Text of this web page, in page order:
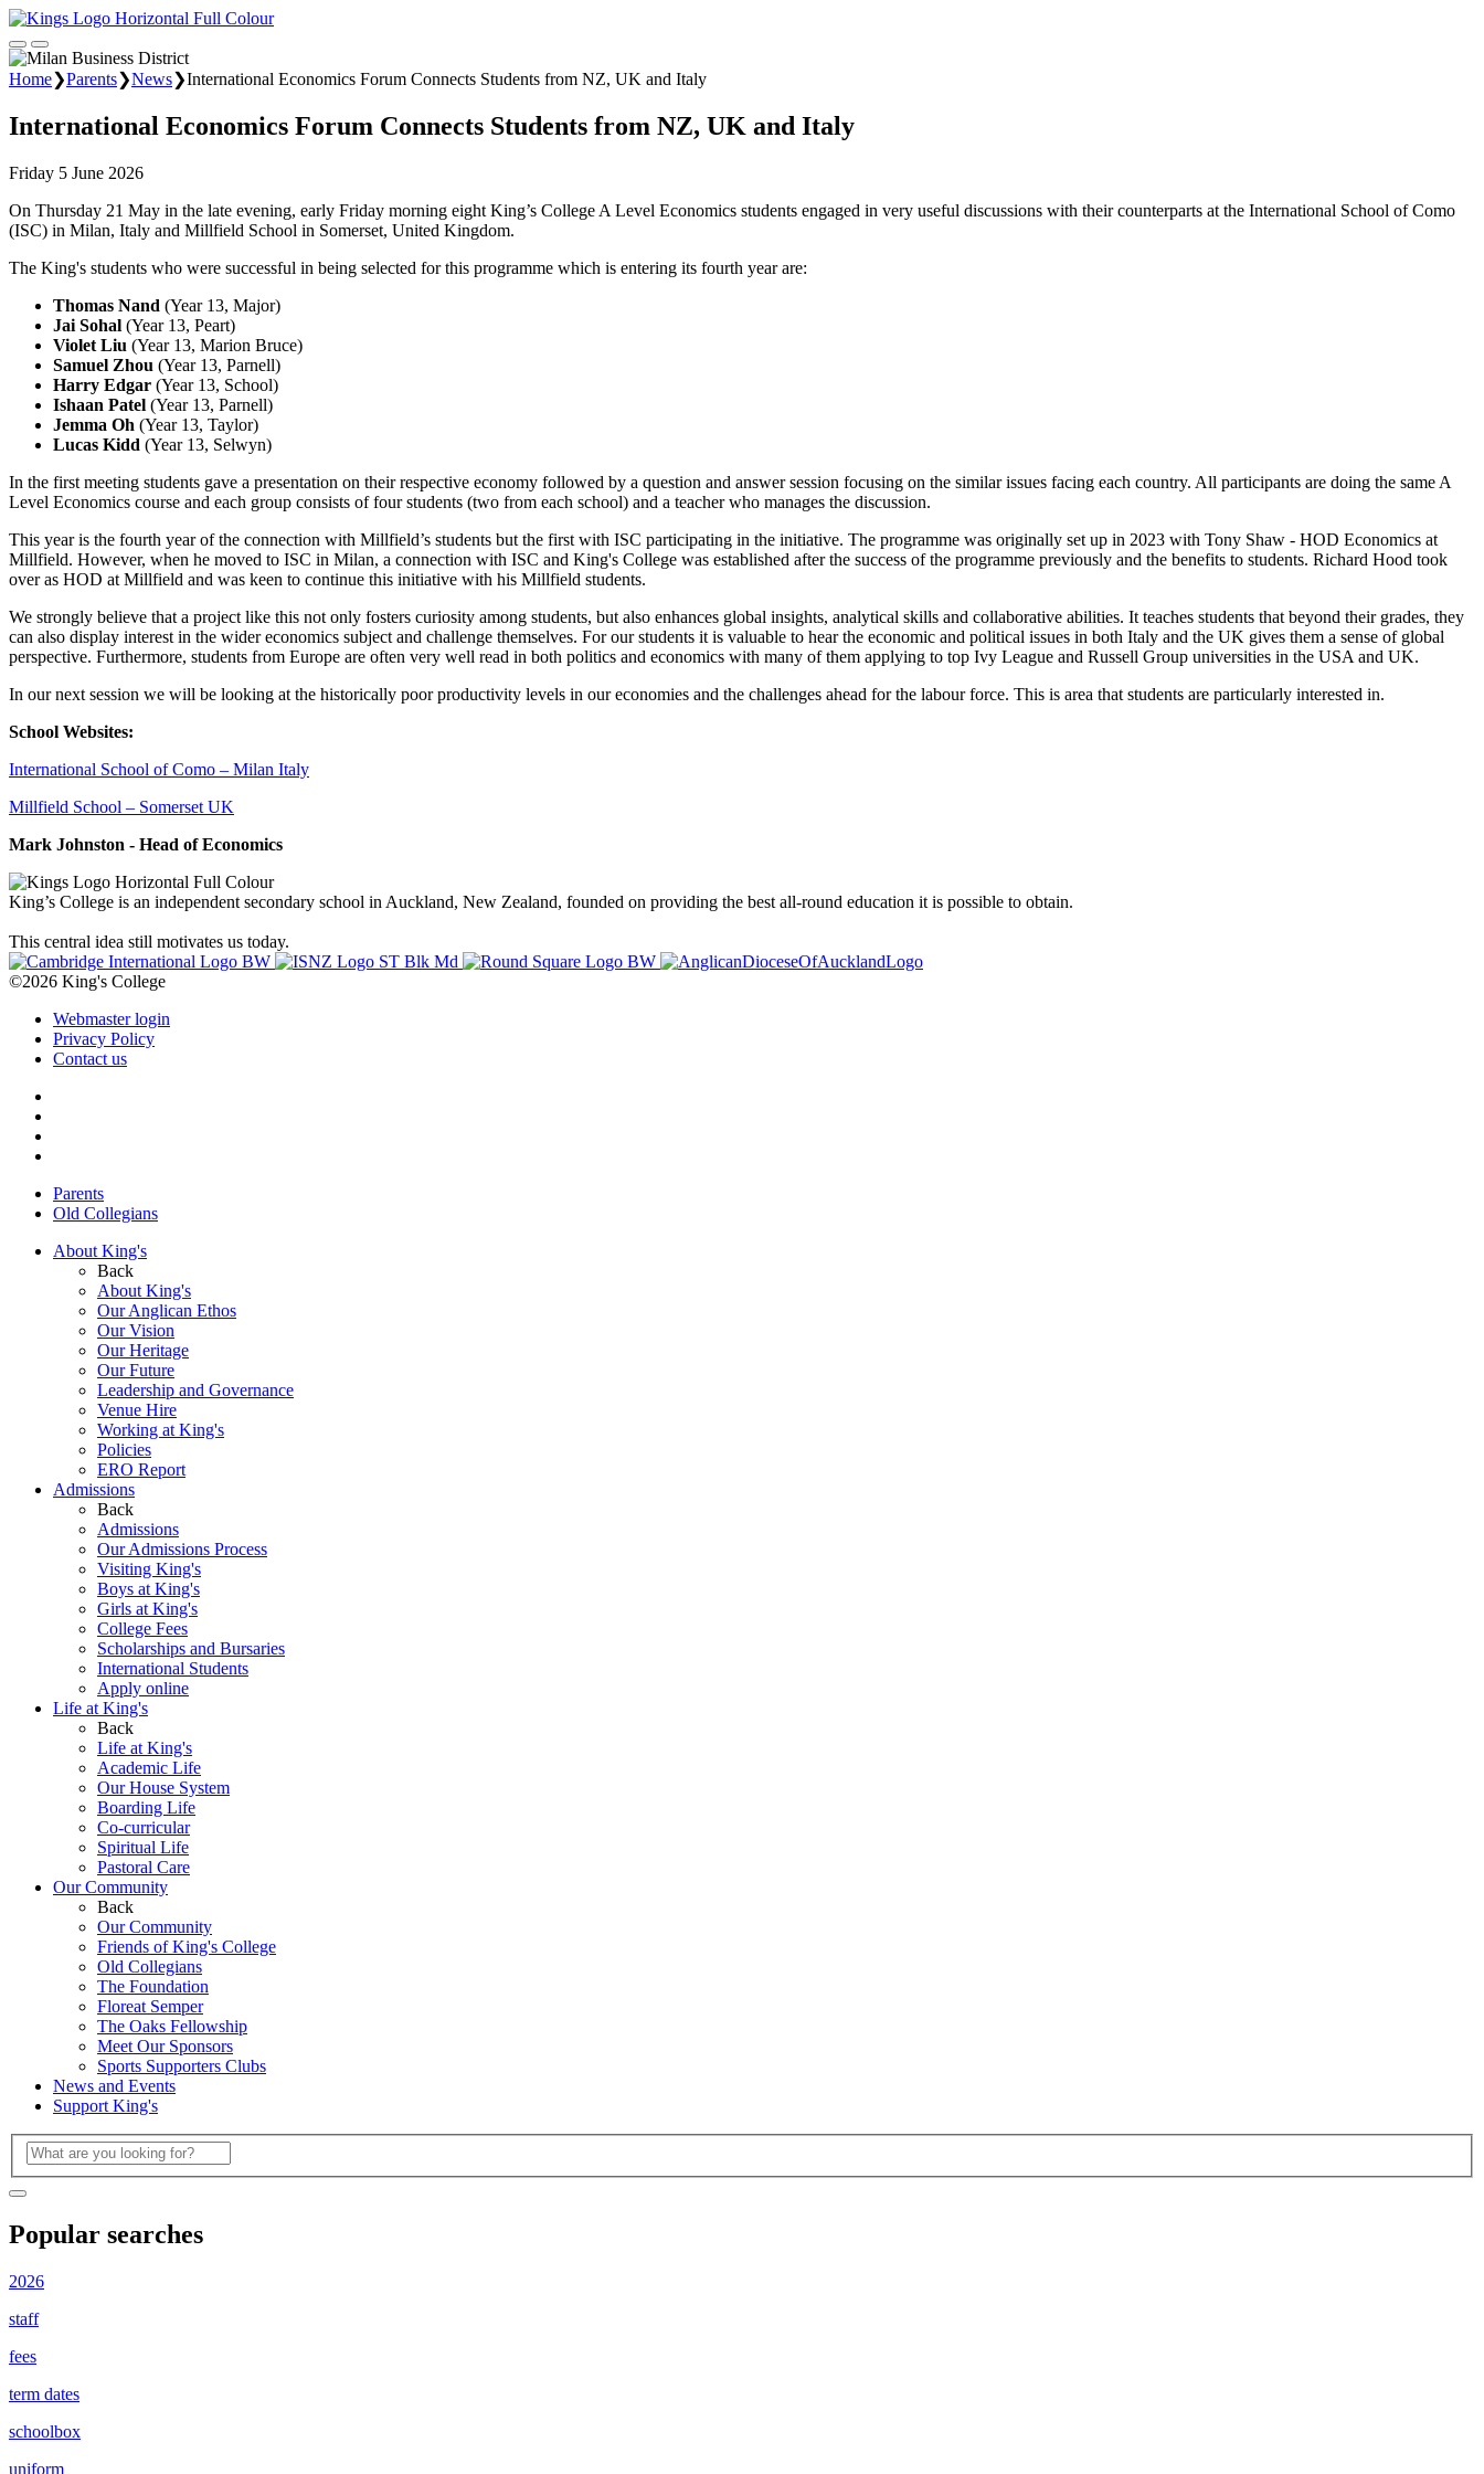
Home❯Parents❯News❯International Economics Forum Connects Students from NZ, UK and Italy
International Economics Forum Connects Students from NZ, UK and Italy
Friday 5 June 2026
On Thursday 21 May in the late evening, early Friday morning eight King’s College A Level Economics students engaged in very useful discussions with their counterparts at the International School of Como
(ISC) in Milan, Italy and Millfield School in Somerset, United Kingdom.
The King's students who were successful in being selected for this programme which is entering its fourth year are:
Thomas Nand (Year 13, Major)
Jai Sohal (Year 13, Peart)
Violet Liu (Year 13, Marion Bruce)
Samuel Zhou (Year 13, Parnell)
Harry Edgar (Year 13, School)
Ishaan Patel (Year 13, Parnell)
Jemma Oh (Year 13, Taylor)
Lucas Kidd (Year 13, Selwyn)
In the first meeting students gave a presentation on their respective economy followed by a question and answer session focusing on the similar issues facing each country. All participants are doing the same A
Level Economics course and each group consists of four students (two from each school) and a teacher who manages the discussion.
This year is the fourth year of the connection with Millfield’s students but the first with ISC participating in the initiative. The programme was originally set up in 2023 with Tony Shaw - HOD Economics at
Millfield. However, when he moved to ISC in Milan, a connection with ISC and King's College was established after the success of the programme previously and the benefits to students. Richard Hood took
over as HOD at Millfield and was keen to continue this initiative with his Millfield students.
We strongly believe that a project like this not only fosters curiosity among students, but also enhances global insights, analytical skills and collaborative abilities. It teaches students that beyond their grades, they
can also display interest in the wider economics subject and challenge themselves. For our students it is valuable to hear the economic and political issues in both Italy and the UK gives them a sense of global
perspective. Furthermore, students from Europe are often very well read in both politics and economics with many of them applying to top Ivy League and Russell Group universities in the USA and UK.
In our next session we will be looking at the historically poor productivity levels in our economies and the challenges ahead for the labour force. This is area that students are particularly interested in.
School Websites:
International School of Como – Milan Italy
Millfield School – Somerset UK
Mark Johnston - Head of Economics
King’s College is an independent secondary school in Auckland, New Zealand, founded on providing the best all-round education it is possible to obtain.
This central idea still motivates us today.
©2026 King's College
Webmaster login
Privacy Policy
Contact us
Parents
Old Collegians
About King's
Back
About King's
Our Anglican Ethos
Our Vision
Our Heritage
Our Future
Leadership and Governance
Venue Hire
Working at King's
Policies
ERO Report
Admissions
Back
Admissions
Our Admissions Process
Visiting King's
Boys at King's
Girls at King's
College Fees
Scholarships and Bursaries
International Students
Apply online
Life at King's
Back
Life at King's
Academic Life
Our House System
Boarding Life
Co-curricular
Spiritual Life
Pastoral Care
Our Community
Back
Our Community
Friends of King's College
Old Collegians
The Foundation
Floreat Semper
The Oaks Fellowship
Meet Our Sponsors
Sports Supporters Clubs
News and Events
Support King's
Popular searches
2026
staff
fees
term dates
schoolbox
uniform